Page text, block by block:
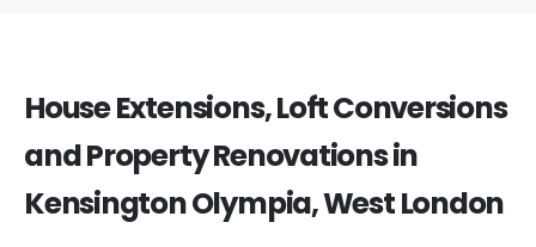
House Extensions, Loft Conversions
and Property Renovations in
Kensington Olympia, West London